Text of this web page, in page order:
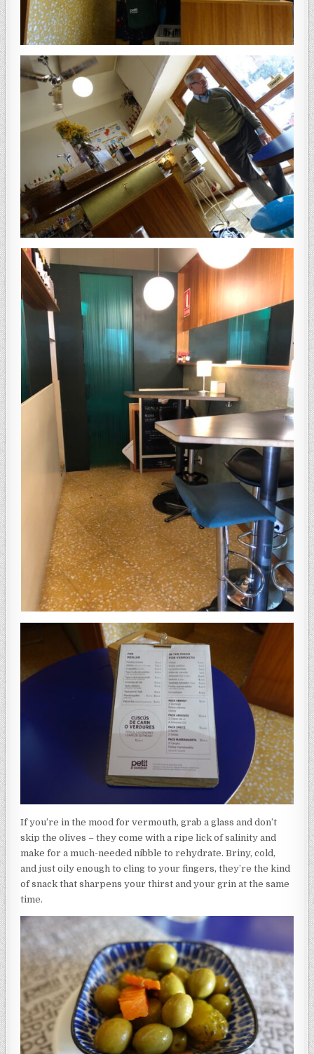
If you’re in the mood for vermouth, grab a glass and don’t
skip the olives – they come with a ripe lick of salinity and
make for a much-needed nibble to rehydrate. Briny, cold,
and just oily enough to cling to your fingers, they’re the kind
of snack that sharpens your thirst and your grin at the same
time.